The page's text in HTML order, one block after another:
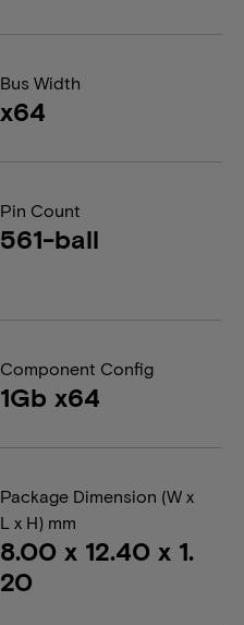
Bus Width
x64
Pin Count
561-ball
Component Config
1Gb x64
Package Dimension (W x
L x H) mm
8.00 x 12.40 x 1.
20